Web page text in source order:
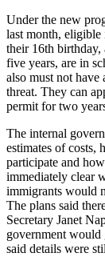
Under the new
last month, eligible
their 16th birthday,
five years, are in
also must not have
threat. They can
permit for two
The internal
estimates of costs,
participate and
immediately clear
immigrants would
The plans said
Secretary Janet
government would
said details were